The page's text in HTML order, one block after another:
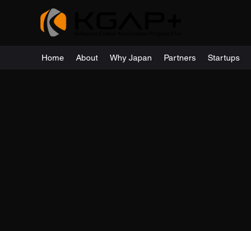
Home About Why Japan Partners Startups